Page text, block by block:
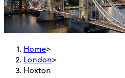
Home>
London>
Hoxton